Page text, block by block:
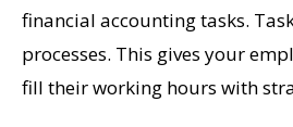
financial accounting tasks.
processes. This gives your
fill their working hours with